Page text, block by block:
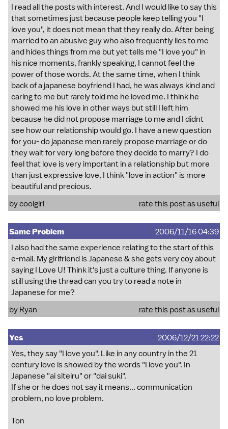
I read all the posts with interest. And I would like to say this
that sometimes just because people keep telling you "I
love you", it does not mean that they really do. After being
married to an abusive guy who also frequently lies to me
and hides things from me but yet tells me "I love you" in
his nice moments, frankly speaking, I cannot feel the
power of those words. At the same time, when I think
back of a japanese boyfriend I had, he was always kind and
caring to me but rarely told me he loved me. I think he
showed me his love in other ways but still I left him
because he did not propose marriage to me and I didnt
see how our relationship would go. I have a new question
for you- do japanese men rarely propose marriage or do
they wait for very long before they decide to marry? I do
feel that love is very important in a relationship but more
than just expressive love, I think "love in action" is more
beautiful and precious.
by coolgirl
rate this post as useful
Same Problem
2006/11/16 04:39
I also had the same experience relating to the start of this
e-mail. My girlfriend is Japanese & she gets very coy about
saying I Love U! Think it's just a culture thing. If anyone is
still using the thread can you try to read a note in
Japanese for me?
by Ryan
rate this post as useful
Yes
2006/12/21 22:22
Yes, they say "I love you". Like in any country in the 21
century love is showed by the words "I love you". In
Japanese "ai siteiru" or "dai suki".
If she or he does not say it means... communication
problem, no love problem.
Ton